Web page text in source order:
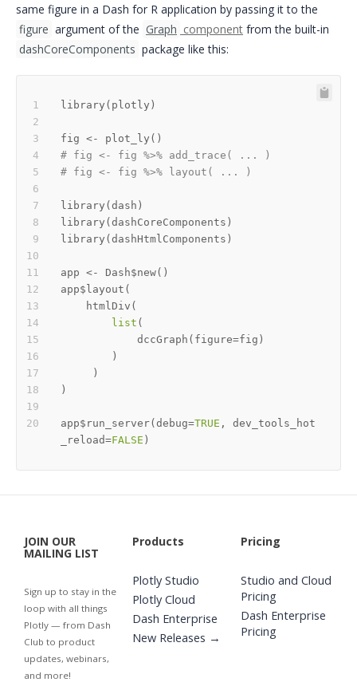
same figure in a Dash for R application by passing it to the
figure argument of the Graph component from the built-in
dashCoreComponents package like this:
library ( plotly )
fig <- plot_ly ( )
# fig <- fig %>% add_trace( ... )
# fig <- fig %>% layout( ... )
library ( dash )
library ( dashCoreComponents )
library ( dashHtmlComponents )
app <- Dash$new( )
app$ layout (
    htmlDiv
(
list (
            dccGraph
( figure=fig )
)
)
)
app$ run_server( debug=TRUE ,
dev_tools_hot
_reload=FALSE )
JOIN OUR
MAILING LIST
Sign up to stay in the
loop with all things
Plotly — from Dash
Club to product
updates, webinars,
and more!
Products
Plotly Studio
Plotly Cloud
Dash Enterprise
New Releases →
Pricing
Studio and Cloud
Pricing
Dash Enterprise
Pricing